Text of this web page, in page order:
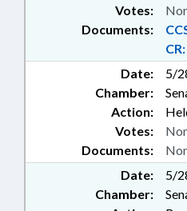
Documents:
CR:
Votes:
Date:
5/
Chamber:
Action:
Documents:
Votes:
Date:
5/
Chamber: